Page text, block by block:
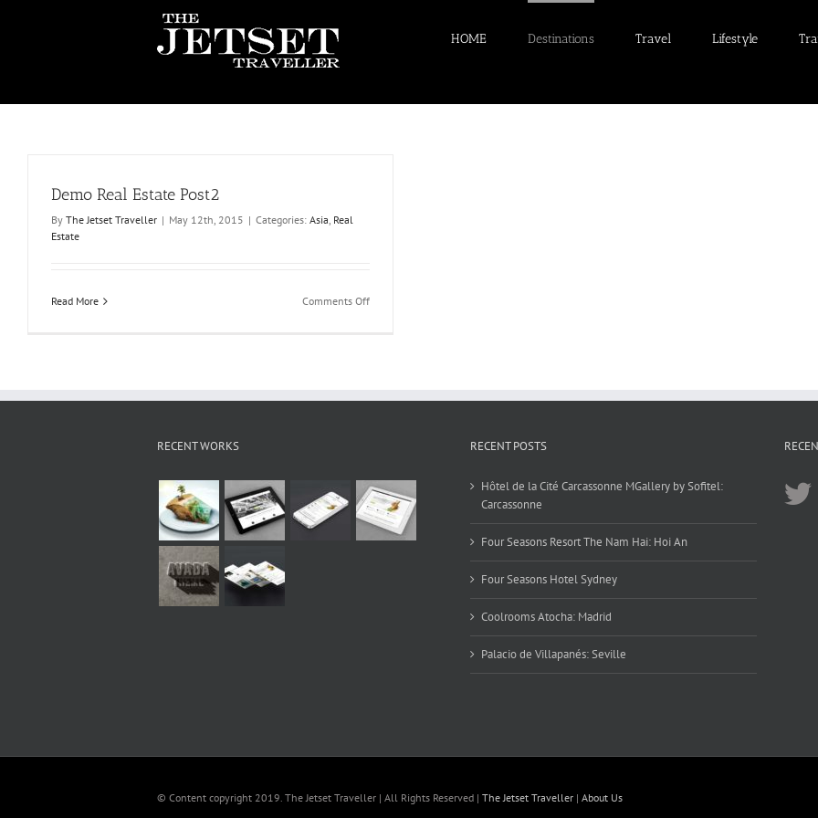
HOME Destinations Travel Lifestyle
Demo Real Estate Post2
By The Jetset Traveller | May 12th, 2015 | Categories: Asia, Real
Estate
Read More Comments Offon
RECENT WORKS RECENT POSTS
Hôtel de la Cité Carcassonne MGallery by Sofitel:
Carcassonne
Four Seasons Resort The Nam Hai: Hoi An
Four Seasons Hotel Sydney
Coolrooms Atocha: Madrid
Palacio de Villapanés: Seville
© Content copyright 2019. The Jetset Traveller | All Rights Reserved | The Jetset Traveller | About Us